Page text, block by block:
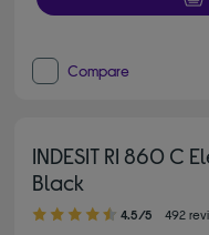
Compare
INDESIT RI 860 C
Black
4.50 out of 5 stars
4.5/5 492